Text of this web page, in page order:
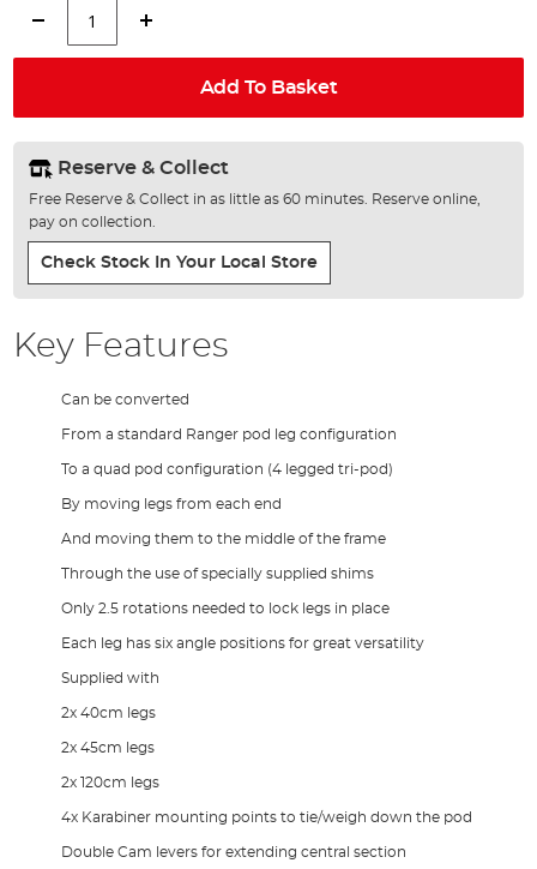
Add To Basket
Reserve & Collect
Free Reserve & Collect in as little as 60 minutes. Reserve online,
pay on collection.
Check Stock In Your Local Store
Key Features
Can be converted
From a standard Ranger pod leg configuration
To a quad pod configuration (4 legged tri-pod)
By moving legs from each end
And moving them to the middle of the frame
Through the use of specially supplied shims
Only 2.5 rotations needed to lock legs in place
Each leg has six angle positions for great versatility
Supplied with
2x 40cm legs
2x 45cm legs
2x 120cm legs
4x Karabiner mounting points to tie/weigh down the pod
Double Cam levers for extending central section